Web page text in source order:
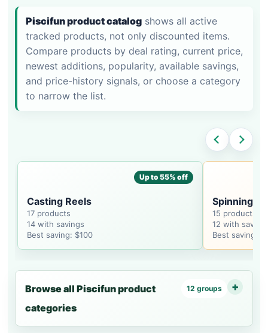
Piscifun product catalog shows all active
tracked products, not only discounted items.
Compare products by deal rating, current price,
newest additions, popularity, available savings,
and price-history signals, or choose a category
to narrow the list.
Up to 55% off
Casting Reels
17 products
14 with savings
Best saving: $100
Spinning
15 products
12 with
Best saving:
Browse all Piscifun product
categories
12 groups